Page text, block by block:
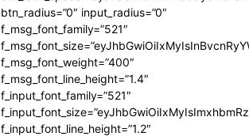
btn_radius=”0″ input_radius=”0″
f_msg_font_family=”521″
f_msg_font_weight=”400″
f_msg_font_line_height=”1.4″
f_input_font_family=”521″
f_input_font_line_height=”1.2″